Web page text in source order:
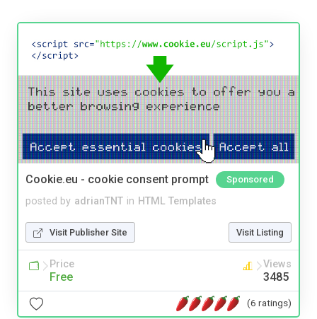
Cookie.eu - cookie consent prompt Sponsored
posted by adrianTNT in HTML Templates
Visit Publisher Site Visit Listing
Price
Free
Views
3485
(6 ratings)